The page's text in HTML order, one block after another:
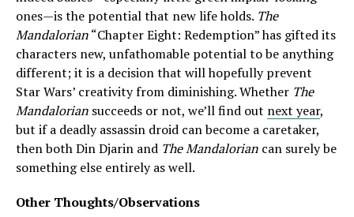
ones—is the potential that new life holds. The
Mandalorian“Chapter Eight: Redemption” has gifted its
characters new, unfathomable potential to be anything
different; it is a decision that will hopefully prevent
Star Wars’ creativity from diminishing. Whether The
Mandalorian succeeds or not, we’ll find out next year,
but if a deadly assassin droid can become a caretaker,
then both Din Djarin and The Mandalorian can surely be
something else entirely as well.
Other Thoughts/Observations